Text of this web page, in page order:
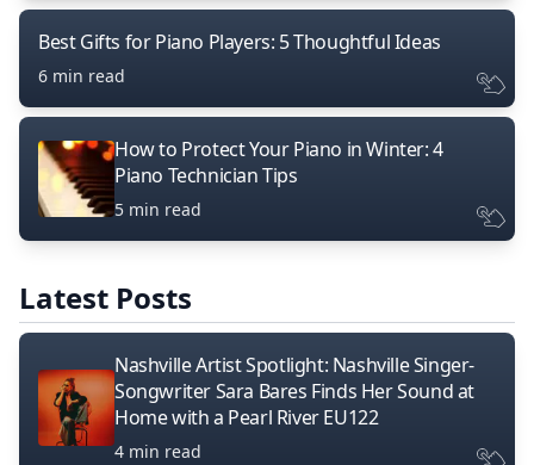
Best Gifts for Piano Players: 5 Thoughtful Ideas
6 min read
How to Protect Your Piano in Winter: 4
Piano Technician Tips
5 min read
Latest Posts
Nashville Artist Spotlight: Nashville Singer-
Songwriter Sara Bares Finds Her Sound at
Home with a Pearl River EU122
4 min read